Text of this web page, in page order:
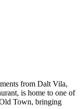
from Dalt Vila,
is home to one of
Town, bringing